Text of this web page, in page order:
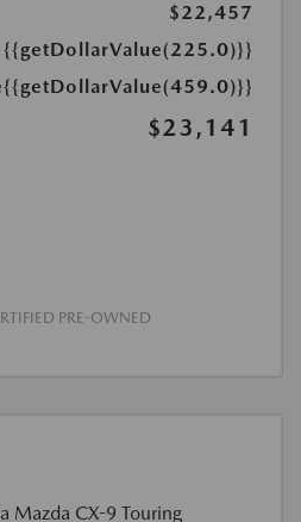
$22,457
{{getDollarValue(225.0)}}
{{getDollarValue(459.0)}}
$23,141
PRE-OWNED